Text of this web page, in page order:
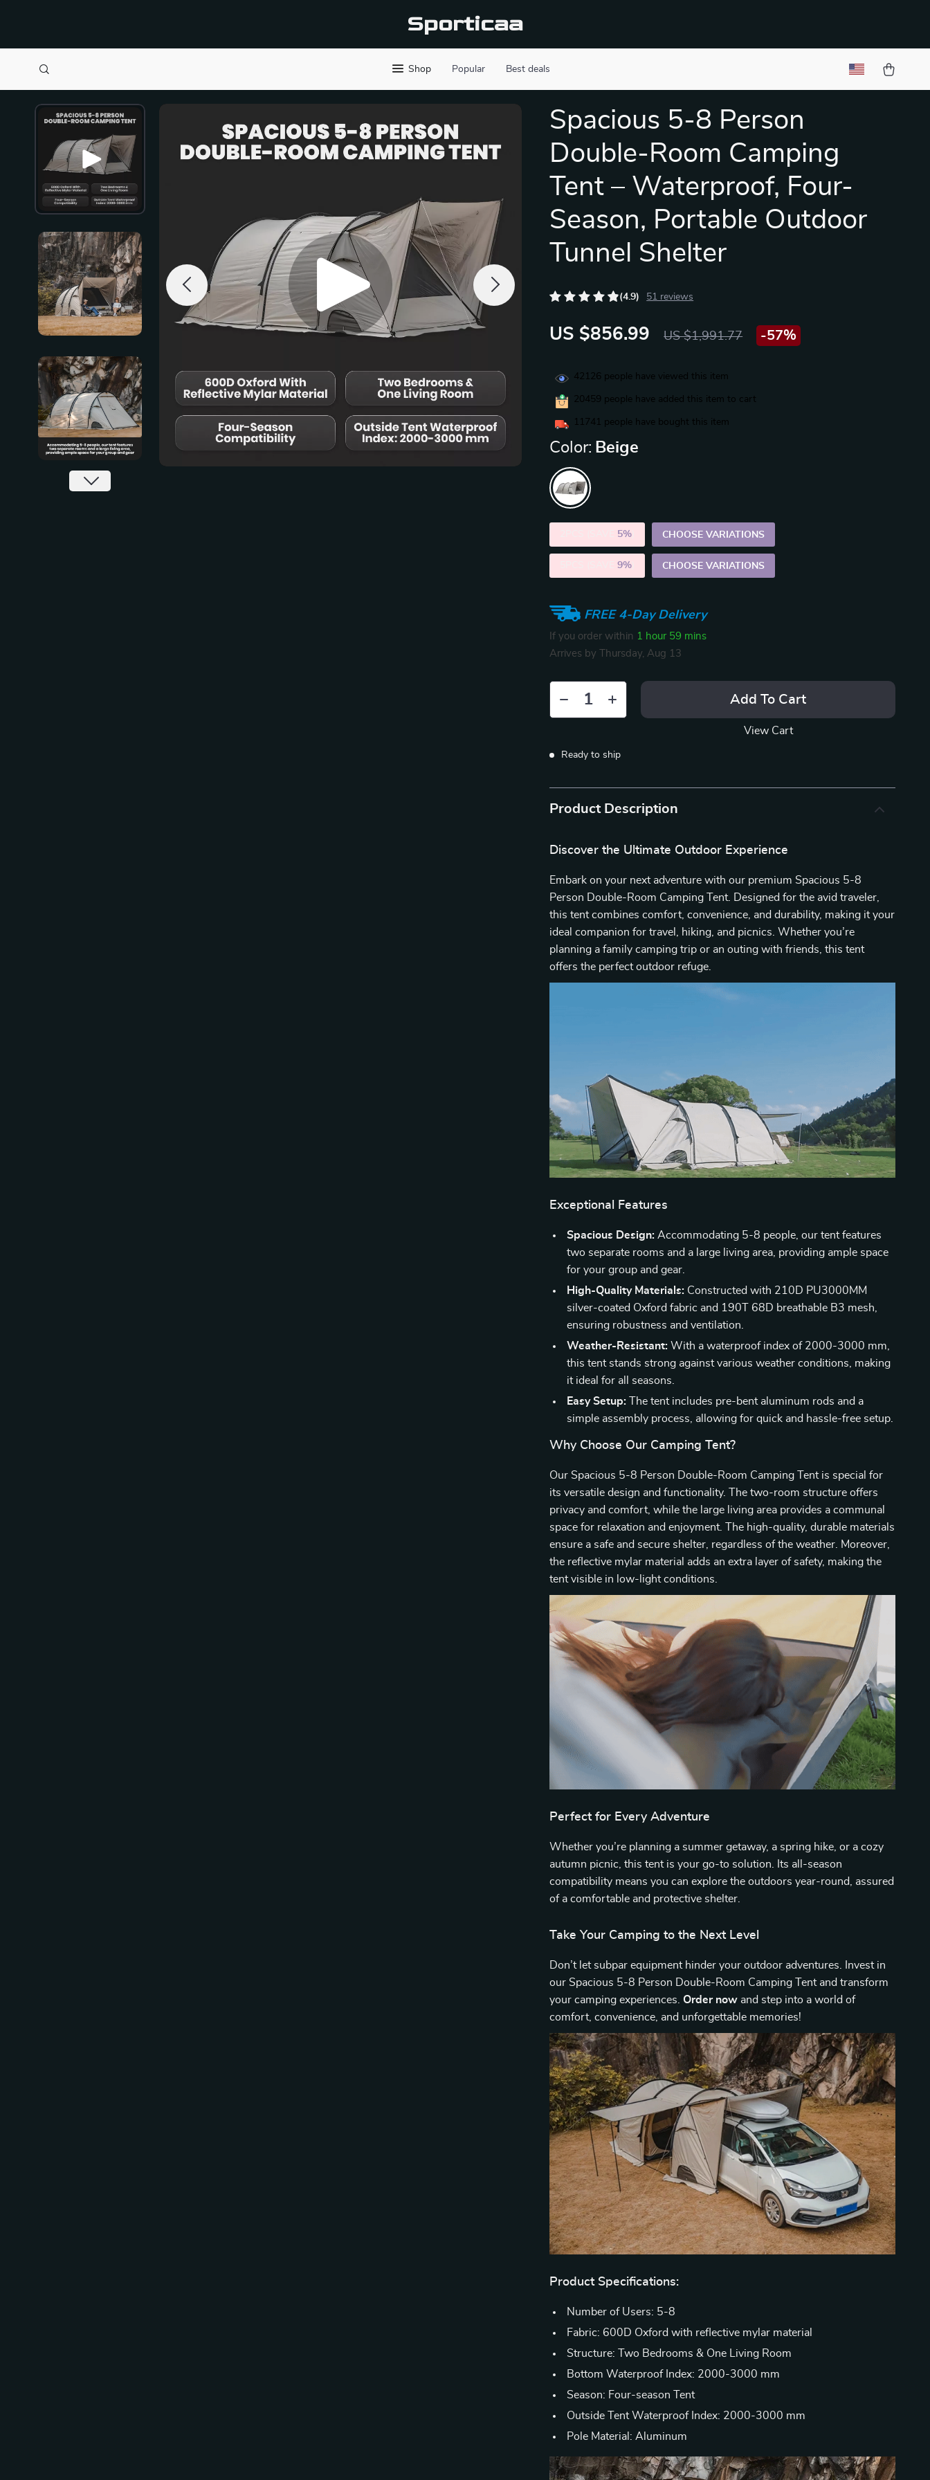
Sporticaa
Shop Popular Best deals
Spacious 5-8 Person
Double-Room Camping
Tent – Waterproof, Four-
Season, Portable Outdoor
Tunnel Shelter
(4.9) 51 reviews
US $856.99 US $1,991.77 -57%
42126 people have viewed this item
20459 people have added this item to cart
11741 people have bought this item
Color: Beige
5% CHOOSE VARIATIONS
5PCS (SAVE9% CHOOSE VARIATIONS
FREE 4-Day Delivery
If you order within 1 hour 59 mins
Arrives by
Thursday, Aug 13
Add To Cart
View Cart
Ready to ship
Product Description
Discover the Ultimate Outdoor Experience
Embark on your next adventure with our premium Spacious 5-8
Person Double-Room Camping Tent. Designed for the avid traveler,
this tent combines comfort, convenience, and durability, making it your
ideal companion for travel, hiking, and picnics. Whether you’re
planning a family camping trip or an outing with friends, this tent
offers the perfect outdoor refuge.
Exceptional Features
Spacious Design: Accommodating 5-8 people, our tent features
two separate rooms and a large living area, providing ample space
for your group and gear.
High-Quality Materials: Constructed with 210D PU3000MM
silver-coated Oxford fabric and 190T 68D breathable B3 mesh,
ensuring robustness and ventilation.
Weather-Resistant: With a waterproof index of 2000-3000 mm,
this tent stands strong against various weather conditions, making
it ideal for all seasons.
Easy Setup: The tent includes pre-bent aluminum rods and a
simple assembly process, allowing for quick and hassle-free setup.
Why Choose Our Camping Tent?
Our Spacious 5-8 Person Double-Room Camping Tent is special for
its versatile design and functionality. The two-room structure offers
privacy and comfort, while the large living area provides a communal
space for relaxation and enjoyment. The high-quality, durable materials
ensure a safe and secure shelter, regardless of the weather. Moreover,
the reflective mylar material adds an extra layer of safety, making the
tent visible in low-light conditions.
Perfect for Every Adventure
Whether you’re planning a summer getaway, a spring hike, or a cozy
autumn picnic, this tent is your go-to solution. Its all-season
compatibility means you can explore the outdoors year-round, assured
of a comfortable and protective shelter.
Take Your Camping to the Next Level
Don’t let subpar equipment hinder your outdoor adventures. Invest in
our Spacious 5-8 Person Double-Room Camping Tent and transform
your camping experiences. Order now and step into a world of
comfort, convenience, and unforgettable memories!
Product Specifications:
Number of Users: 5-8
Fabric: 600D Oxford with reflective mylar material
Structure: Two Bedrooms & One Living Room
Bottom Waterproof Index: 2000-3000 mm
Season: Four-season Tent
Outside Tent Waterproof Index: 2000-3000 mm
Pole Material: Aluminum